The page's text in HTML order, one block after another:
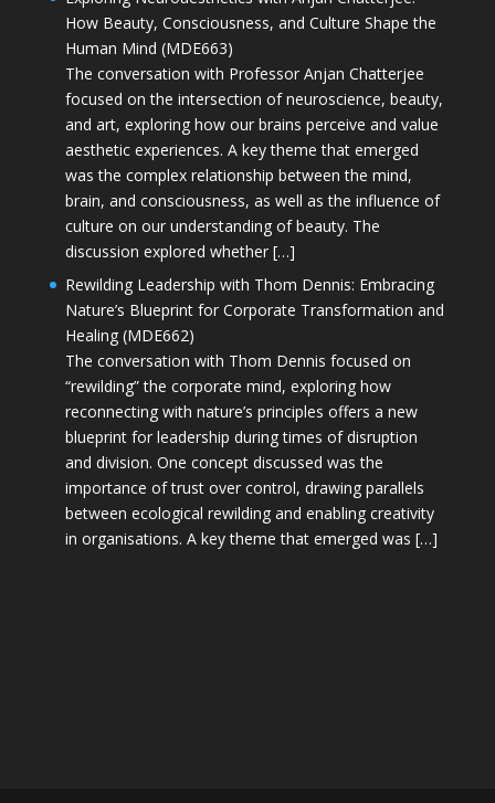
How Beauty, Consciousness, and Culture Shape the
Human Mind (MDE663)
The conversation with Professor Anjan Chatterjee
focused on the intersection of neuroscience, beauty,
and art, exploring how our brains perceive and value
aesthetic experiences. A key theme that emerged
was the complex relationship between the mind,
brain, and consciousness, as well as the influence of
culture on our understanding of beauty. The
discussion explored whether […]
Rewilding Leadership with Thom Dennis: Embracing
Nature’s Blueprint for Corporate Transformation and
Healing (MDE662)
The conversation with Thom Dennis focused on
“rewilding” the corporate mind, exploring how
reconnecting with nature’s principles offers a new
blueprint for leadership during times of disruption
and division. One concept discussed was the
importance of trust over control, drawing parallels
between ecological rewilding and enabling creativity
in organisations. A key theme that emerged was […]